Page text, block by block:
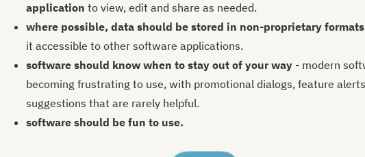
application to view, edit and share as needed.
where possible, data should be stored in non-proprietary
it accessible to other software applications.
software should know when to stay out of your way - modern
becoming frustrating to use, with promotional dialogs, feature
suggestions that are rarely helpful.
software should be fun to use.